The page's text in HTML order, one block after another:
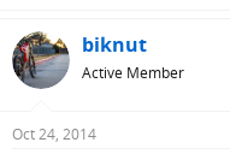
biknut
Active Member
Oct 24, 2014